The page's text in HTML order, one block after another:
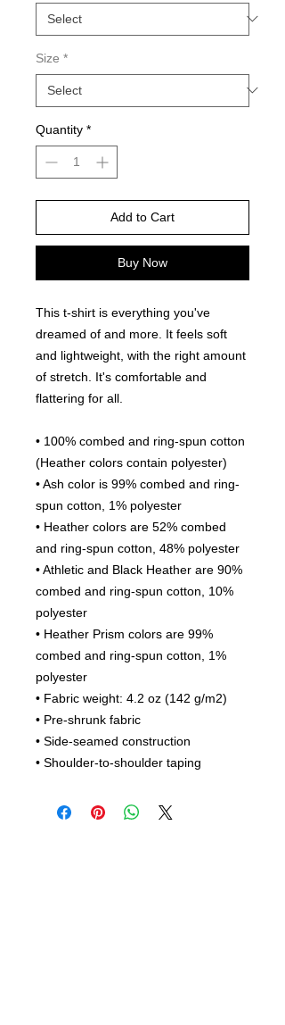
Size *
Quantity *
Add to Cart
Buy Now
This t-shirt is everything you've
dreamed of and more. It feels soft
and lightweight, with the right amount
of stretch. It's comfortable and
flattering for all.
• 100% combed and ring-spun cotton
(Heather colors contain polyester)
• Ash color is 99% combed and ring-
spun cotton, 1% polyester
• Heather colors are 52% combed
and ring-spun cotton, 48% polyester
• Athletic and Black Heather are 90%
combed and ring-spun cotton, 10%
polyester
• Heather Prism colors are 99%
combed and ring-spun cotton, 1%
polyester
• Fabric weight: 4.2 oz (142 g/m2)
• Pre-shrunk fabric
• Side-seamed construction
• Shoulder-to-shoulder taping